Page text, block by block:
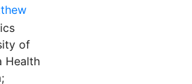
of
Health